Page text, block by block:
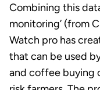
Combining this
monitoring’ (from
Watch pro has
that can be used
and coffee buying